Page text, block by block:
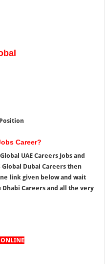
Career?
UAE Careers Jobs and
Dubai Careers then
link given below and wait
Dhabi Careers and all the very
ONLINE